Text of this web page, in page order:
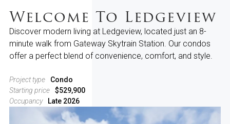
Welcome To Ledgeview
Discover modern living at Ledgeview, located just an 8-
minute walk from Gateway Skytrain Station. Our condos
offer a perfect blend of convenience, comfort, and style.
Project type
Condo
Starting price
$529,900
Occupancy
Late 2026